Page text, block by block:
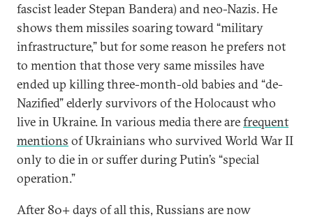
fascist leader Stepan Bandera) and neo-Nazis. He
shows them missiles soaring toward “military
infrastructure,” but for some reason he prefers not
to mention that those very same missiles have
ended up killing three-month-old babies and “de-
Nazified” elderly survivors of the Holocaust who
live in Ukraine. In various media there arefrequent
mentions of Ukrainians who survived World War II
only to die in or suffer during Putin’s “special
operation.”
After 80+ days of all this, Russians are now